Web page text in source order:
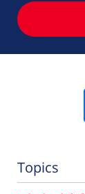
Topics